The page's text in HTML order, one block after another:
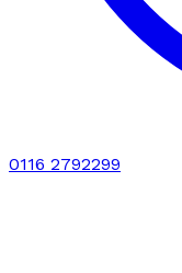
0116 2792299